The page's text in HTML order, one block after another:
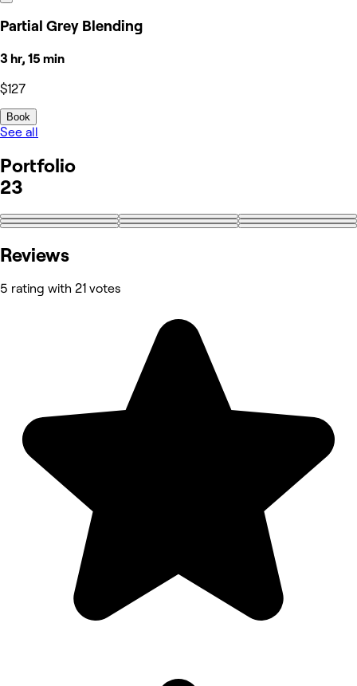
Partial Grey Blending
3 hr, 15 min
$127
Book
See all
Portfolio
23
+14
Reviews
5 rating with 21 votes